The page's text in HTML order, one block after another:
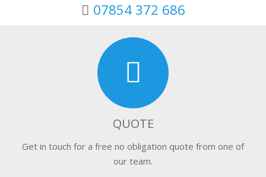
07854 372 686
QUOTE
Get in touch for a free no obligation quote from one of
our team.